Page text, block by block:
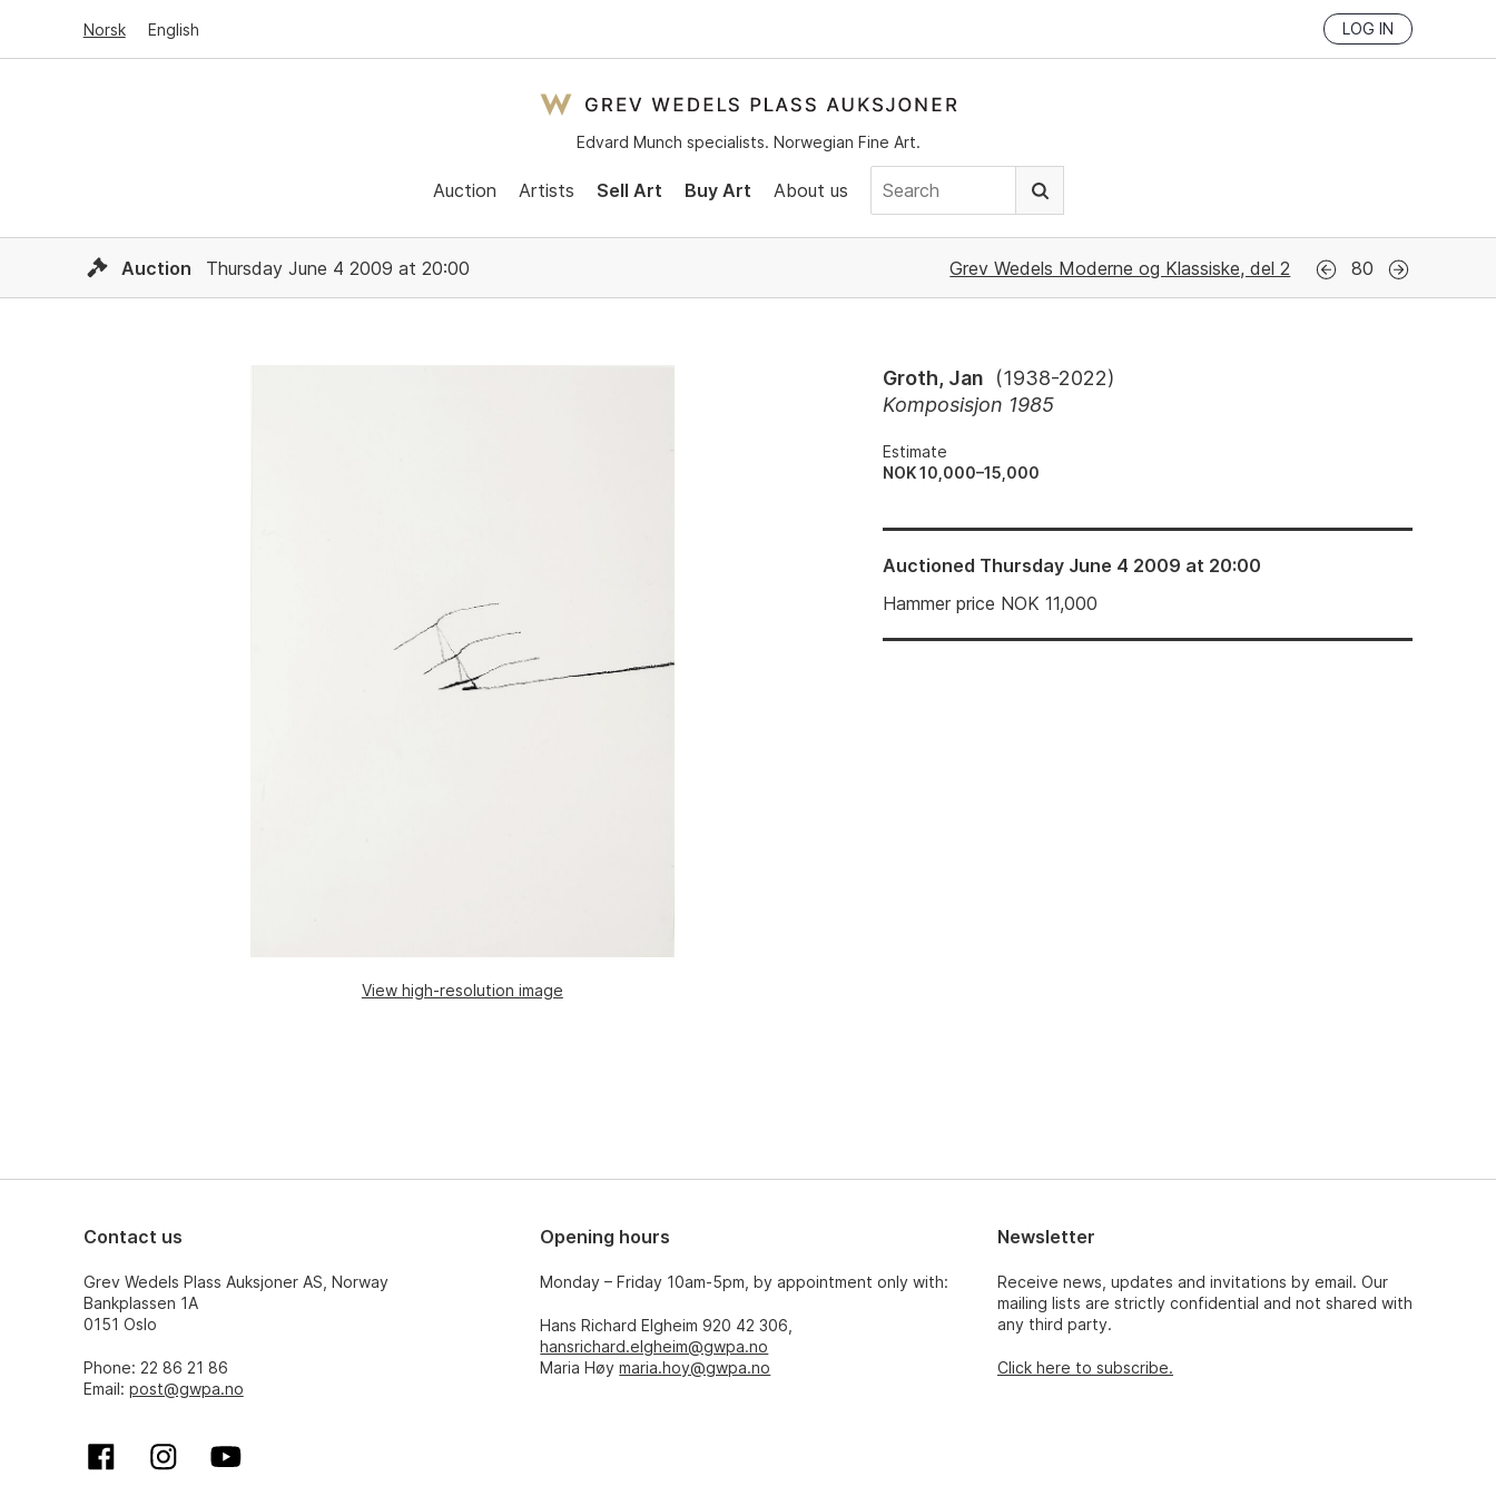
Norsk English LOG IN
Edvard Munch specialists. Norwegian Fine Art.
Auction Artists Sell Art Buy Art About us
Auction Thursday June 4 2009 at 20:00 Grev Wedels Moderne og Klassiske, del 2 80
View high-resolution image
Groth, Jan (1938-2022)
Komposisjon 1985
Estimate
NOK 10,000–15,000
Auctioned Thursday June 4 2009 at 20:00
Hammer price NOK11,000
Contact us
Grev Wedels Plass Auksjoner AS, Norway
Bankplassen 1A
0151 Oslo
Phone: 22 86 21 86
Email: post@gwpa.no
Opening hours
Monday – Friday 10am-5pm, by appointment only with:
Hans Richard Elgheim 920 42 306,
hansrichard.elgheim@gwpa.no
Maria Høymaria.hoy@gwpa.no
Newsletter
Receive news, updates and invitations by email. Our
mailing lists are strictly confidential and not shared with
any third party.
Click here to subscribe.